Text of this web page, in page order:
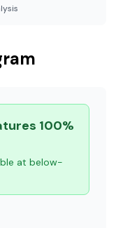
100%
at below-